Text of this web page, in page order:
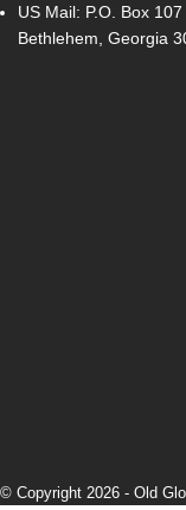
US Mail: P.O. Box 107
Bethlehem, Georgia
© Copyright 2026 - Old